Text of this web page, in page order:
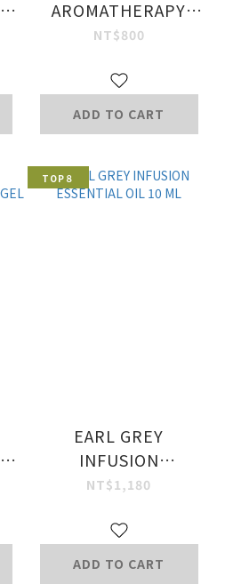
AROMATHERAPY
CONDITIONER 200
NT$800
ADD TO CART
TOP８
EARL GREY
INFUSION
ESSENTIAL OIL 10
NT$1,180
ADD TO CART